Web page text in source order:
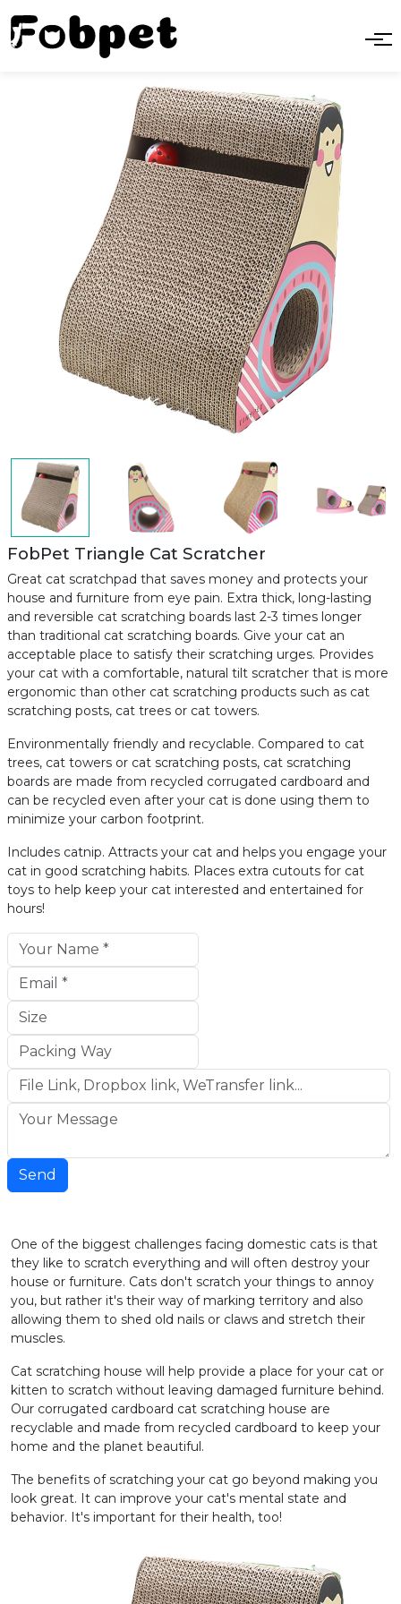
FobPet Triangle Cat Scratcher
Great cat scratchpad that saves money and protects your
house and furniture from eye pain. Extra thick, long-lasting
and reversible cat scratching boards last 2-3 times longer
than traditional cat scratching boards. Give your cat an
acceptable place to satisfy their scratching urges. Provides
your cat with a comfortable, natural tilt scratcher that is more
ergonomic than other cat scratching products such as cat
scratching posts, cat trees or cat towers.
Environmentally friendly and recyclable. Compared to cat
trees, cat towers or cat scratching posts, cat scratching
boards are made from recycled corrugated cardboard and
can be recycled even after your cat is done using them to
minimize your carbon footprint.
Includes catnip. Attracts your cat and helps you engage your
cat in good scratching habits. Places extra cutouts for cat
toys to help keep your cat interested and entertained for
hours!
Send
One of the biggest challenges facing domestic cats is that
they like to scratch everything and will often destroy your
house or furniture. Cats don't scratch your things to annoy
you, but rather it's their way of marking territory and also
allowing them to shed old nails or claws and stretch their
muscles.
Cat scratching house will help provide a place for your cat or
kitten to scratch without leaving damaged furniture behind.
Our corrugated cardboard cat scratching house are
recyclable and made from recycled cardboard to keep your
home and the planet beautiful.
The benefits of scratching your cat go beyond making you
look great. It can improve your cat's mental state and
behavior. It's important for their health, too!